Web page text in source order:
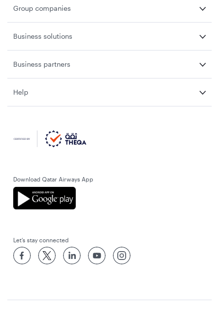
Group companies
Business solutions
Business partners
Help
Download Qatar Airways App
Let’s stay connected